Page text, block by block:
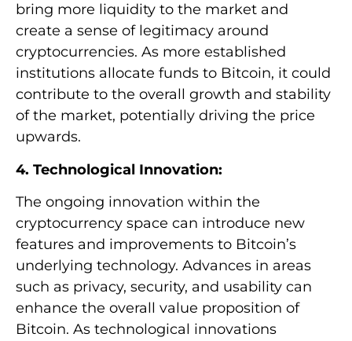
bring more liquidity to the market and
create a sense of legitimacy around
cryptocurrencies. As more established
institutions allocate funds to Bitcoin, it could
contribute to the overall growth and stability
of the market, potentially driving the price
upwards.
4. Technological Innovation:
The ongoing innovation within the
cryptocurrency space can introduce new
features and improvements to Bitcoin’s
underlying technology. Advances in areas
such as privacy, security, and usability can
enhance the overall value proposition of
Bitcoin. As technological innovations